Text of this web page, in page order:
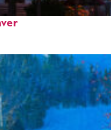
to stay in